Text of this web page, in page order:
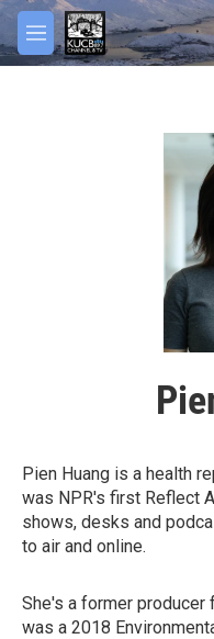
Skip to main content
M
e
Pien Huang is a health
was NPR's first Reflect
shows, desks and
to air and online.
She's a former producer
was a 2018
facebook
twitter
youtube
instagram